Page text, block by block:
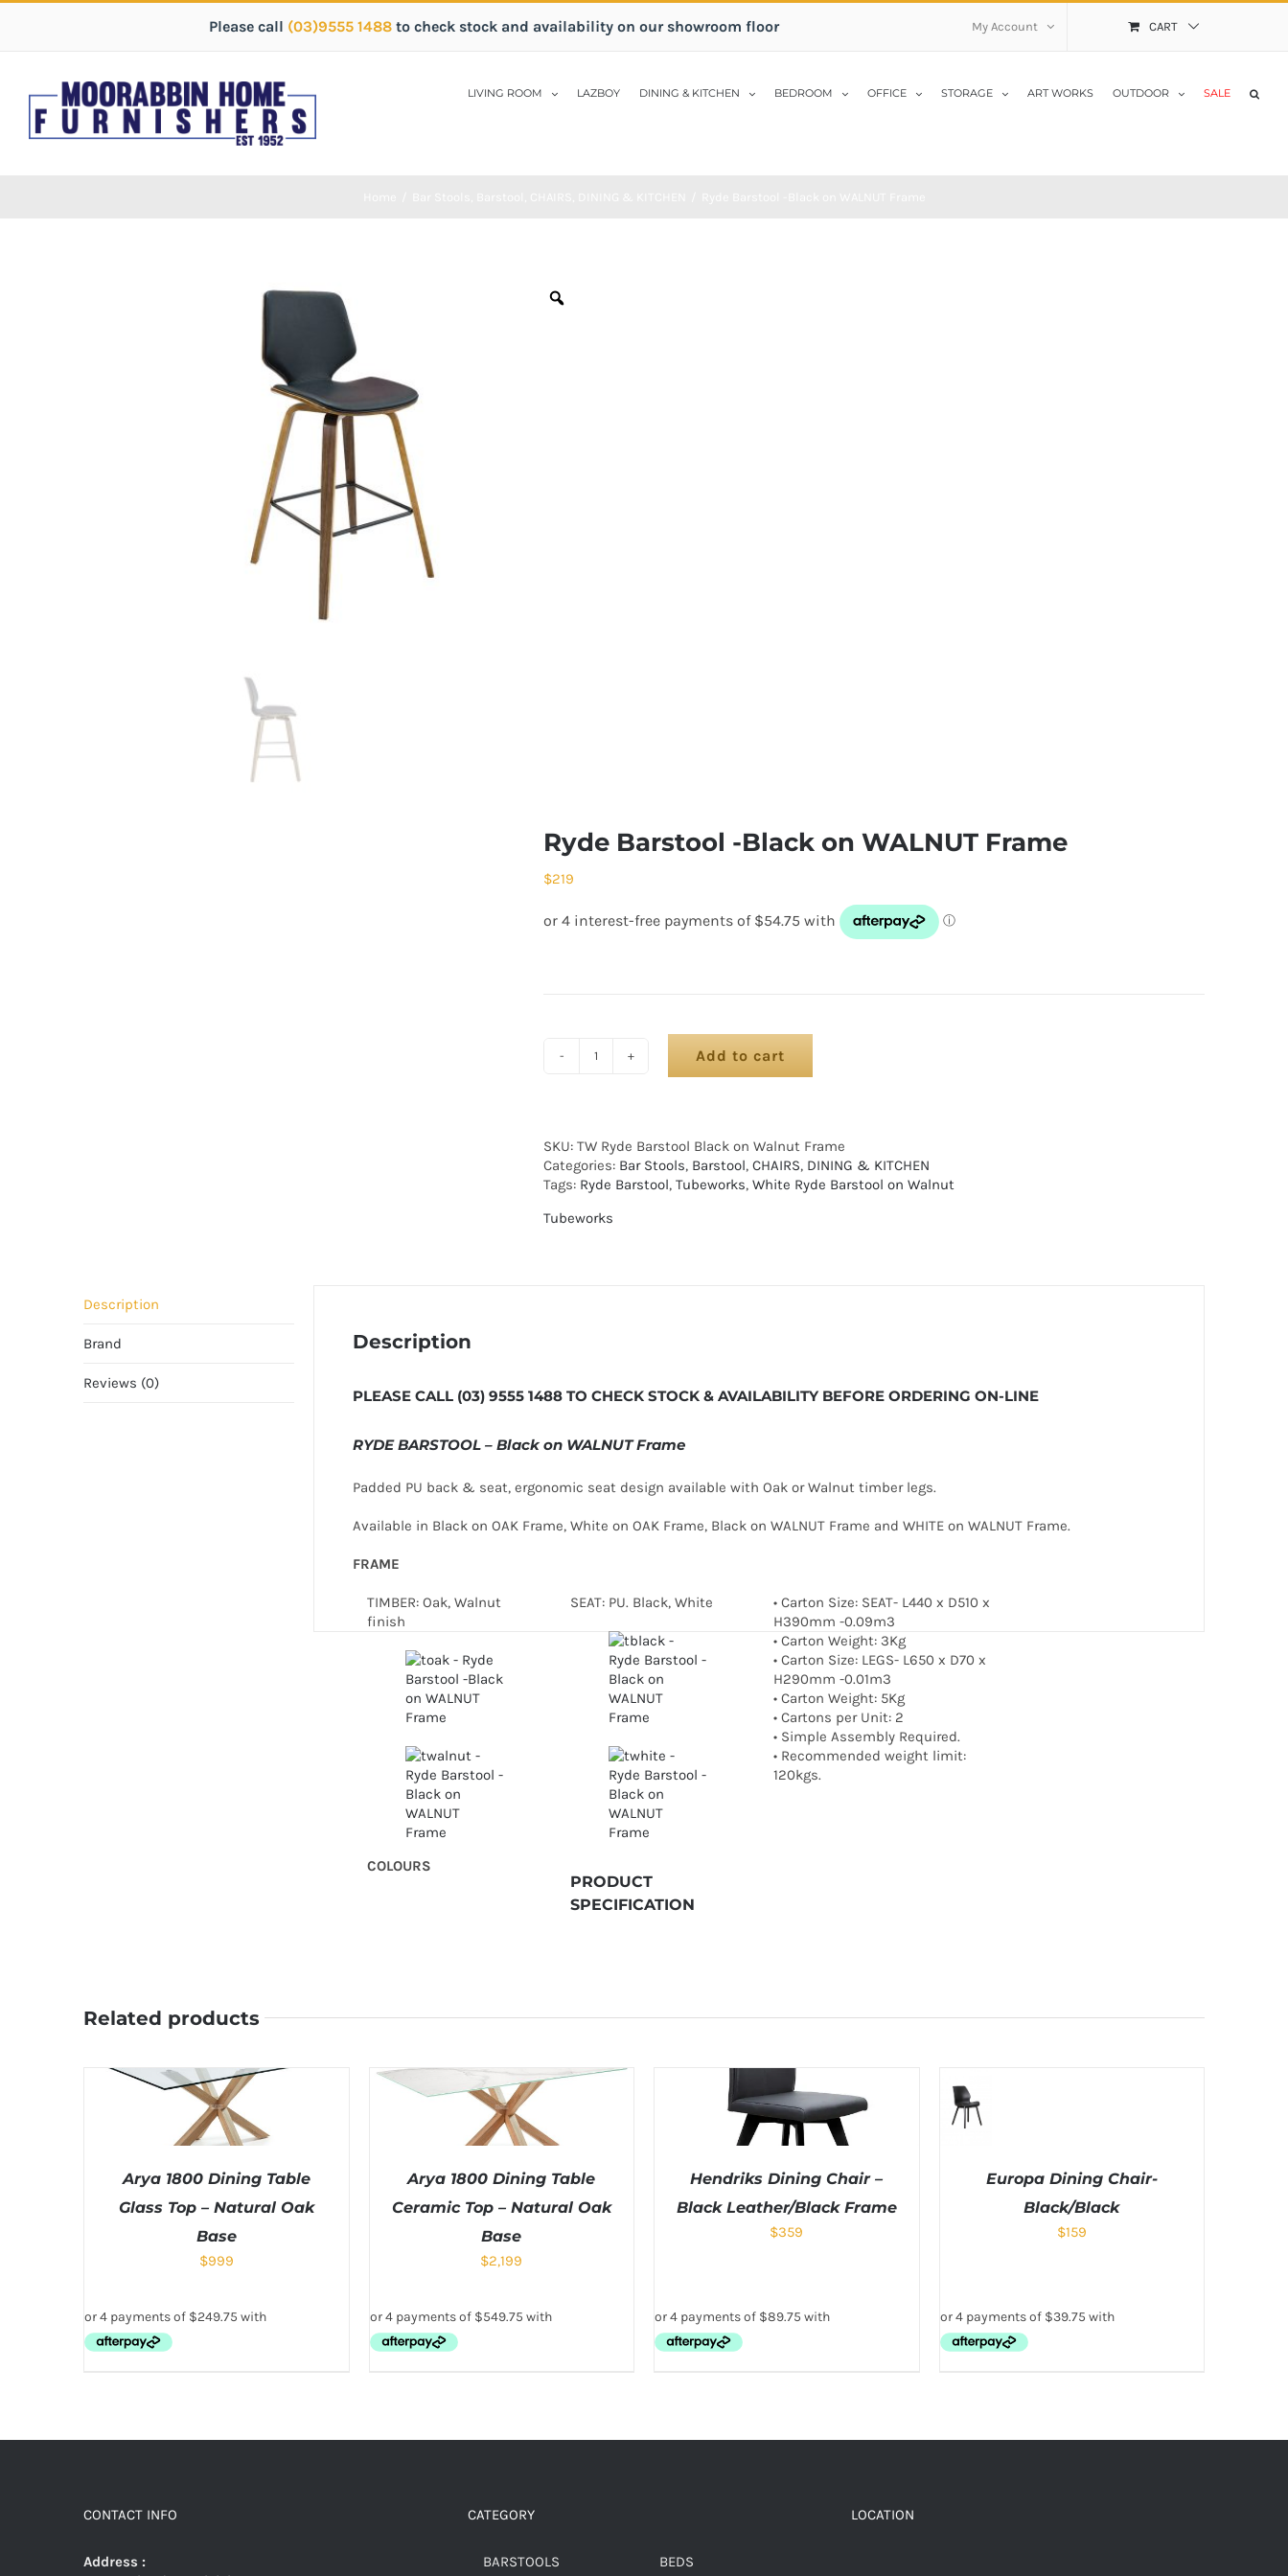
Please call (03)9555 1488 to check stock and availability on our showroom floor My Account CART
LIVING ROOM LAZBOY DINING & KITCHEN BEDROOM OFFICE STORAGE ART WORKS OUTDOOR SALE
Ryde Barstool -Black on WALNUT Frame
$219
Add to cart
SKU: TW Ryde Barstool Black on Walnut Frame
Categories: Bar Stools, Barstool, CHAIRS, DINING & KITCHEN
Tags: Ryde Barstool, Tubeworks, White Ryde Barstool on Walnut
Tubeworks
Description
Brand
Reviews (0)
Description
PLEASE CALL (03) 9555 1488 TO CHECK STOCK & AVAILABILITY BEFORE ORDERING ON-LINE
RYDE BARSTOOL – Black on WALNUT Frame
Padded PU back & seat, ergonomic seat design available with Oak or Walnut timber legs.
Available in Black on OAK Frame, White on OAK Frame, Black on WALNUT Frame and WHITE on WALNUT Frame.
FRAME
TIMBER: Oak, Walnut
finish
COLOURS
SEAT: PU. Black, White
PRODUCT
SPECIFICATION
• Carton Size: SEAT- L440 x D510 x
H390mm -0.09m3
• Carton Weight: 3Kg
• Carton Size: LEGS- L650 x D70 x
H290mm -0.01m3
• Carton Weight: 5Kg
• Cartons per Unit: 2
• Simple Assembly Required.
• Recommended weight limit:
120kgs.
Related products
Arya 1800 Dining Table
Glass Top – Natural Oak
Base
$999
Arya 1800 Dining Table
Ceramic Top – Natural Oak
Base
$2,199
Hendriks Dining Chair –
Black Leather/Black Frame
$359
Europa Dining Chair-
Black/Black
$159
CONTACT INFO
Address :
CATEGORY
BARSTOOLS
BEDS
LOCATION